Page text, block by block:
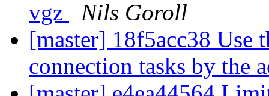
vgz
Nils Goroll
[master] 18f5acc38
connection tasks by the